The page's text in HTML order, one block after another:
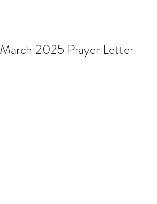
March 2025 Prayer Letter